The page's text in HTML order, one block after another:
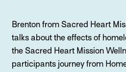
Brenton from Sacred Heart
talks about the effects of
the Sacred Heart Mission
participants journey from